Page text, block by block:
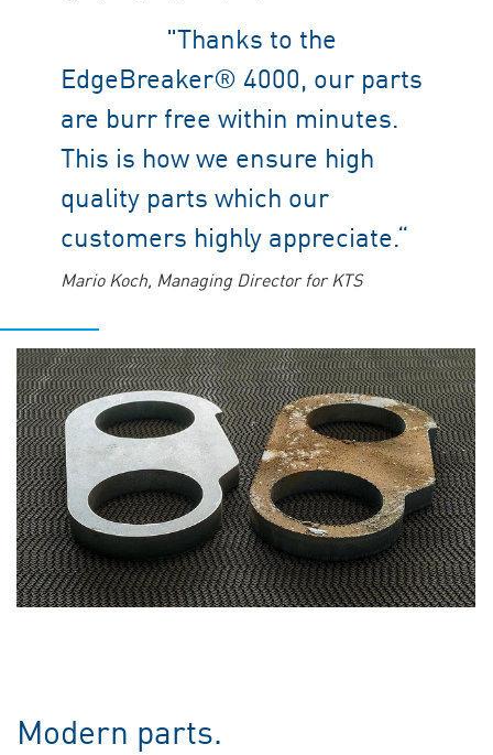
"Thanks to the
EdgeBreaker® 4000, our parts
are burr free within minutes.
This is how we ensure high
quality parts which our
customers highly appreciate.“
Mario Koch, Managing Director for KTS
Modern parts.